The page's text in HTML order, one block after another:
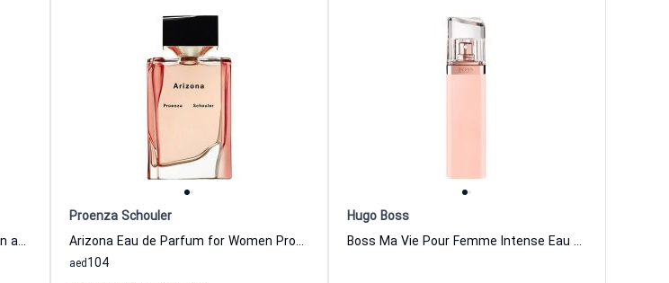
Lunar Vetiver Eau de Parfum Women and Men Amouroud
Proenza Schouler
Arizona Eau de Parfum for Women Proenza Schouler
104
aed
Hugo Boss
Boss Ma Vie Pour Femme Intense Eau de Parfum For Women Hugo Boss